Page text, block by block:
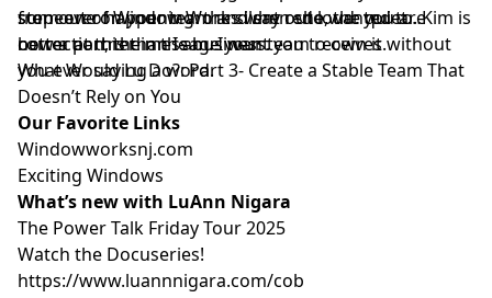
step out of Window Works when she wanted to. Kim is
now a partner in the business.
someone on your team and say out loud: you are
better at this than I am. I want you to own it.
from ever happening: the silent redo, the quiet
correction, the message your team receives without
you ever saying a word.
What Would Lu Do?: Part 3- Create a Stable Team That
Doesn’t Rely on You
Our Favorite Links
⁠⁠⁠⁠⁠⁠⁠⁠⁠Windowworksnj.com⁠⁠⁠⁠⁠⁠⁠⁠⁠
⁠⁠⁠⁠⁠⁠⁠⁠⁠Exciting Windows⁠⁠⁠⁠⁠⁠⁠⁠⁠
What’s new with LuAnn Nigara
⁠⁠⁠⁠⁠⁠⁠⁠⁠The Power Talk Friday Tour 2025⁠⁠⁠⁠⁠⁠⁠⁠⁠
⁠⁠⁠⁠⁠⁠⁠⁠⁠Watch the Docuseries!⁠⁠⁠⁠⁠⁠⁠⁠⁠
⁠⁠⁠⁠⁠⁠⁠⁠⁠https://www.luannnigara.com/cob⁠⁠⁠⁠⁠⁠⁠⁠⁠